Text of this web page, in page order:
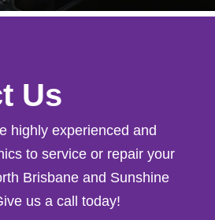
Us
highly experienced and
to service or repair your
Brisbane and Sunshine
us a call today!